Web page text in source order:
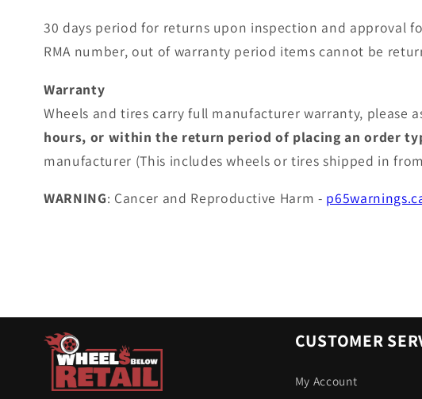
30 days period for returns upon inspection and approval
RMA number, out of warranty period items cannot be
Warranty
Wheels and tires carry full manufacturer warranty,
hours, or within the return period of placing an order
manufacturer (This includes wheels or tires shipped in
WARNING: Cancer and Reproductive Harm -
CUSTOMER
My Account